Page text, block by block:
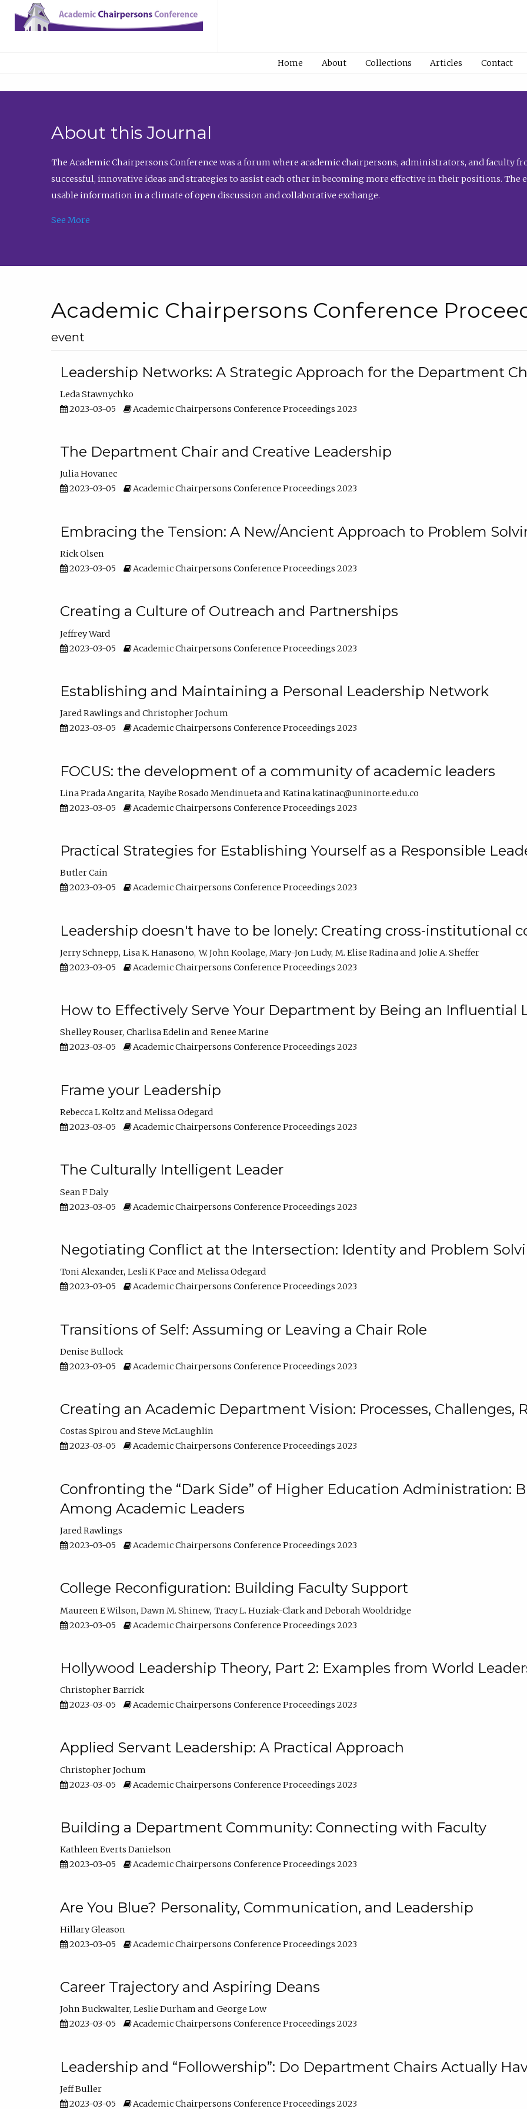
Home About Collections Articles Contact
About this Journal
The Academic Chairpersons Conference was a forum where academic chairpersons, administrators, and faculty
successful, innovative ideas and strategies to assist each other in becoming more effective in their positions. The
usable information in a climate of open discussion and collaborative exchange.
See More
Academic Chairpersons Conference
event
Leadership Networks: A Strategic Approach for the Department
Leda Stawnychko
2023-03-05
Academic Chairpersons Conference Proceedings 2023
The Department Chair and Creative Leadership
Julia Hovanec
2023-03-05
Academic Chairpersons Conference Proceedings 2023
Embracing the Tension: A New/Ancient Approach to Problem
Rick Olsen
2023-03-05
Academic Chairpersons Conference Proceedings 2023
Creating a Culture of Outreach and Partnerships
Jeffrey Ward
2023-03-05
Academic Chairpersons Conference Proceedings 2023
Establishing and Maintaining a Personal Leadership Network
Jared Rawlings
Christopher Jochum
2023-03-05
Academic Chairpersons Conference Proceedings 2023
FOCUS: the development of a community of academic leaders
Lina Prada Angarita Nayibe Rosado Mendinueta
Katina katinac@uninorte.edu.co
2023-03-05
Academic Chairpersons Conference Proceedings 2023
Practical Strategies for Establishing Yourself as a Responsible
Butler Cain
2023-03-05
Academic Chairpersons Conference Proceedings 2023
Leadership doesn't have to be lonely: Creating cross-institutional
Jerry Schnepp Lisa K. Hanasono W. John Koolage Mary-Jon Ludy M. Elise Radina
Jolie A. Sheffer
2023-03-05
Academic Chairpersons Conference Proceedings 2023
How to Effectively Serve Your Department by Being an Influential
Shelley Rouser Charlisa Edelin
Renee Marine
2023-03-05
Academic Chairpersons Conference Proceedings 2023
Frame your Leadership
Rebecca L Koltz
Melissa Odegard
2023-03-05
Academic Chairpersons Conference Proceedings 2023
The Culturally Intelligent Leader
Sean F Daly
2023-03-05
Academic Chairpersons Conference Proceedings 2023
Negotiating Conflict at the Intersection: Identity and Problem
Toni Alexander Lesli K Pace
Melissa Odegard
2023-03-05
Academic Chairpersons Conference Proceedings 2023
Transitions of Self: Assuming or Leaving a Chair Role
Denise Bullock
2023-03-05
Academic Chairpersons Conference Proceedings 2023
Creating an Academic Department Vision: Processes, Challenges,
Costas Spirou
Steve McLaughlin
2023-03-05
Academic Chairpersons Conference Proceedings 2023
Confronting the “Dark Side” of Higher Education Administration:
Among Academic Leaders
Jared Rawlings
2023-03-05
Academic Chairpersons Conference Proceedings 2023
College Reconfiguration: Building Faculty Support
Maureen E Wilson Dawn M. Shinew Tracy L. Huziak-Clark
Deborah Wooldridge
2023-03-05
Academic Chairpersons Conference Proceedings 2023
Hollywood Leadership Theory, Part 2: Examples from World
Christopher Barrick
2023-03-05
Academic Chairpersons Conference Proceedings 2023
Applied Servant Leadership: A Practical Approach
Christopher Jochum
2023-03-05
Academic Chairpersons Conference Proceedings 2023
Building a Department Community: Connecting with Faculty
Kathleen Everts Danielson
2023-03-05
Academic Chairpersons Conference Proceedings 2023
Are You Blue? Personality, Communication, and Leadership
Hillary Gleason
2023-03-05
Academic Chairpersons Conference Proceedings 2023
Career Trajectory and Aspiring Deans
John Buckwalter Leslie Durham
George Low
2023-03-05
Academic Chairpersons Conference Proceedings 2023
Leadership and “Followership”: Do Department Chairs Actually
Jeff Buller
2023-03-05
Academic Chairpersons Conference Proceedings 2023